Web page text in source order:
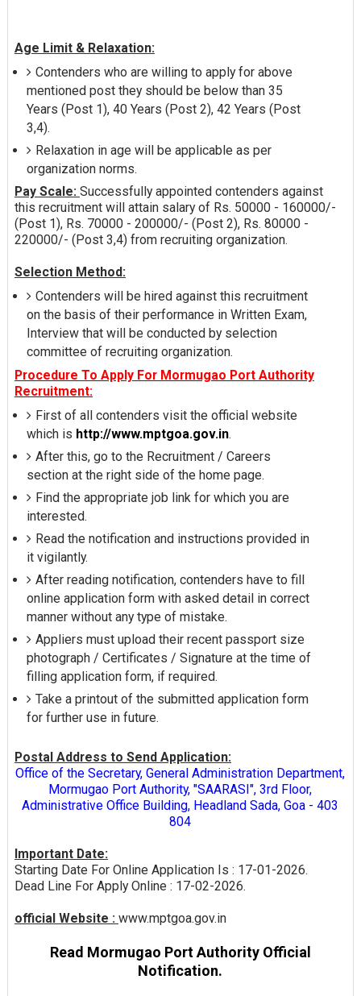
Age Limit & Relaxation:
Contenders who are willing to apply for above
mentioned post they should be below than 35
Years (Post 1), 40 Years (Post 2), 42 Years (Post
3,4).
Relaxation in age will be applicable as per
organization norms.
Pay Scale: Successfully appointed contenders against
this recruitment will attain salary of Rs. 50000 - 160000/-
(Post 1), Rs. 70000 - 200000/- (Post 2), Rs. 80000 -
220000/- (Post 3,4) from recruiting organization.
Selection Method:
Contenders will be hired against this recruitment
on the basis of their performance in Written Exam,
Interview that will be conducted by selection
committee of recruiting organization.
Procedure To Apply For Mormugao Port Authority
Recruitment:
First of all contenders visit the official website
which is http://www.mptgoa.gov.in.
After this, go to the Recruitment / Careers
section at the right side of the home page.
Find the appropriate job link for which you are
interested.
Read the notification and instructions provided in
it vigilantly.
After reading notification, contenders have to fill
online application form with asked detail in correct
manner without any type of mistake.
Appliers must upload their recent passport size
photograph / Certificates / Signature at the time of
filling application form, if required.
Take a printout of the submitted application form
for further use in future.
Postal Address to Send Application:
Office of the Secretary, General Administration Department,
Mormugao Port Authority, "SAARASI", 3rd Floor,
Administrative Office Building, Headland Sada, Goa - 403
804
Important Date:
Starting Date For Online Application Is : 17-01-2026.
Dead Line For Apply Online : 17-02-2026.
official Website : www.mptgoa.gov.in
Read Mormugao Port Authority Official
Notification.